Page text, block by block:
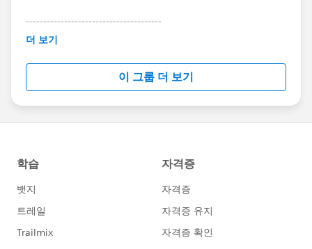
---------------------------------------
This group is maintained and moderated by
this group falls under the official Forward-Looking
http://investor.salesforce.com/about-
us/investor/forward-looking-
statements/default.aspx
더 보기
이 그룹 더 보기